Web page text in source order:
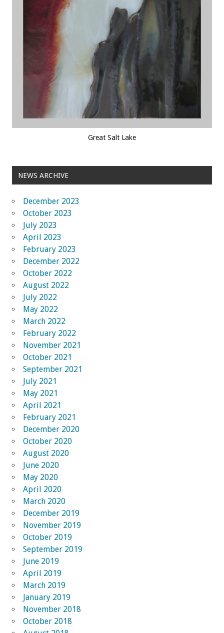
Great Salt Lake
NEWS ARCHIVE
December 2023
October 2023
July 2023
April 2023
February 2023
December 2022
October 2022
August 2022
July 2022
May 2022
March 2022
February 2022
November 2021
October 2021
September 2021
July 2021
May 2021
April 2021
February 2021
December 2020
October 2020
August 2020
June 2020
May 2020
April 2020
March 2020
December 2019
November 2019
October 2019
September 2019
June 2019
April 2019
March 2019
January 2019
November 2018
October 2018